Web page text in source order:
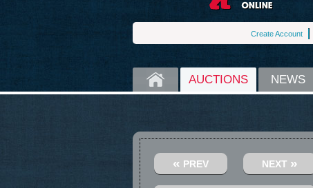
Create Account
HOME AUCTIONS NEWS
« PREV NEXT »